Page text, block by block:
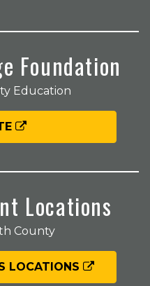
Foundation
Education
Locations
County
LOCATIONS